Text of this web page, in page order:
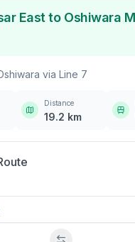
East to Oshiwara
via Line 7
Distance
19.2 km